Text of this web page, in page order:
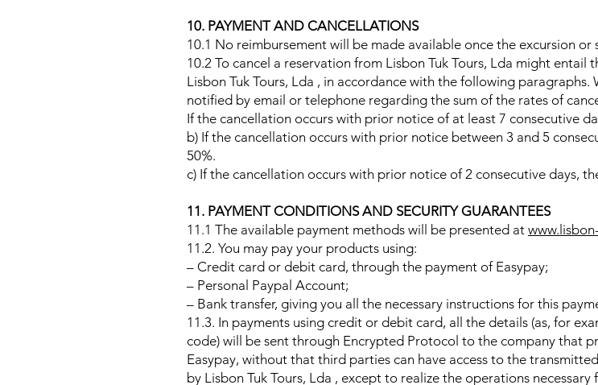
10. PAYMENT AND CANCELLATIONS
10.1 No reimbursement will be made available once the excursion or
10.2 To cancel a reservation from Lisbon Tuk Tours, Lda might
Lisbon Tuk Tours, Lda , in accordance with the following
notified by email or telephone regarding the sum of the rates of
If the cancellation occurs with prior notice of at least 7 consecutive
b) If the cancellation occurs with prior notice between 3 and 5
50%.
c) If the cancellation occurs with prior notice of 2 consecutive days,
11. PAYMENT CONDITIONS AND SECURITY GUARANTEES
11.1 The available payment methods will be presented at
11.2. You may pay your products using:
– Credit card or debit card, through the payment of Easypay;
– Personal Paypal Account;
– Bank transfer, giving you all the necessary instructions for this
11.3. In payments using credit or debit card, all the details (as, for
code) will be sent through Encrypted Protocol to the company that
Easypay, without that third parties can have access to the
by Lisbon Tuk Tours, Lda , except to realize the operations